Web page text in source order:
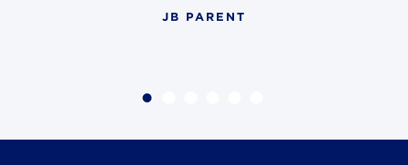
JB PARENT